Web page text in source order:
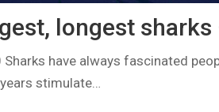
longest sharks
have always fascinated
stimulate…